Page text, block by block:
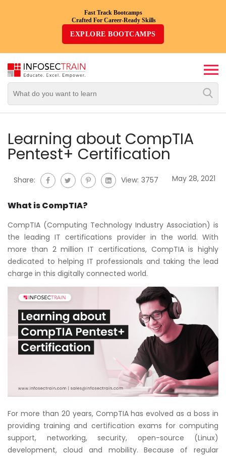
Fast Track Bootcamps
Crafted For Career-Ready Skills
EXPLORE BOOTCAMPS
Top
Trending
By
Domain/Expertise
Career-
Courses
Combo
Courses
New
Courses
Training
Calendar
Resources
Services
Business
Leadership
Programs
About
Us
Learning about CompTIA
Pentest+ Certification
Share: View: 3757 May 28, 2021
What is CompTIA?
CompTIA (Computing Technology Industry Association) is
the leading IT certifications provider in the world. With
more than 2 million IT certifications, CompTIA is highly
dedicated to helping IT professionals and taking the lead
charge in this digitally connected world.
For more than 20 years, CompTIA has evolved as a boss in
providing training and certification exams for computing
support, networking, security, open-source (Linux)
development, cloud and mobility. Because of regular